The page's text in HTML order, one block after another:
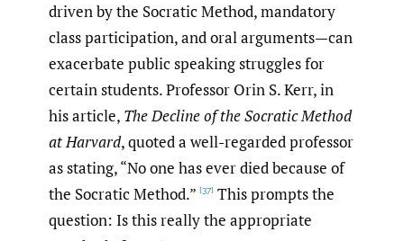
driven by the Socratic Method, mandatory
class participation, and oral arguments—can
exacerbate public speaking struggles for
certain students. Professor Orin S. Kerr, in
his article, The Decline of the Socratic Method
at Harvard, quoted a well-regarded professor
as stating, “No one has ever died because of
the Socratic Method.” [37] This prompts the
question: Is this really the appropriate